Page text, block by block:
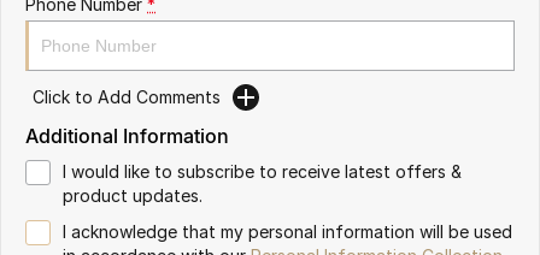
Omoda 9 SHS
Crossover Hybrid SUV
Click to Add Comments
Additional Information
I would like to subscribe to receive latest offers &
product updates.
I acknowledge that my personal information will be used